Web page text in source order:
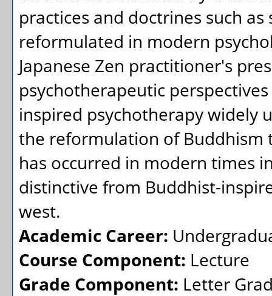
practices and doctrines such
reformulated in modern
Japanese Zen practitioner's
psychotherapeutic
inspired psychotherapy widely
the reformulation of Buddhism
has occurred in modern times
distinctive from Buddhist-
west.
Academic Career:
Course Component: Lecture
Grade Component: Letter